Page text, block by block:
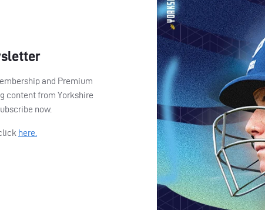
and Premium
content from Yorkshire
now.
here.